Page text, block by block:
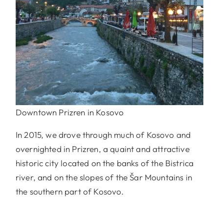
Downtown Prizren in Kosovo
In 2015, we drove through much of Kosovo and
overnighted in Prizren, a quaint and attractive
historic city located on the banks of the Bistrica
river, and on the slopes of the Šar Mountains in
the southern part of Kosovo.